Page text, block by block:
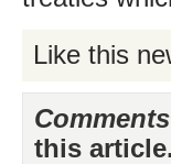
Like this
this